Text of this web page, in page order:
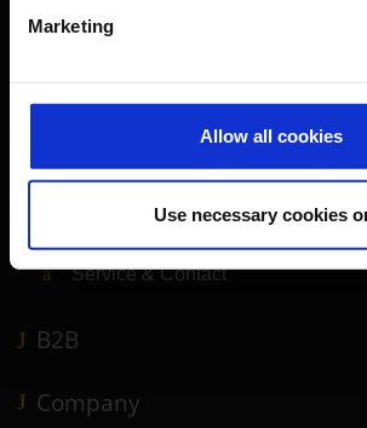
Marketing
Allow all cookies
Use necessary cookies
Departure & Arrival
Service & Contact
B2B
Company